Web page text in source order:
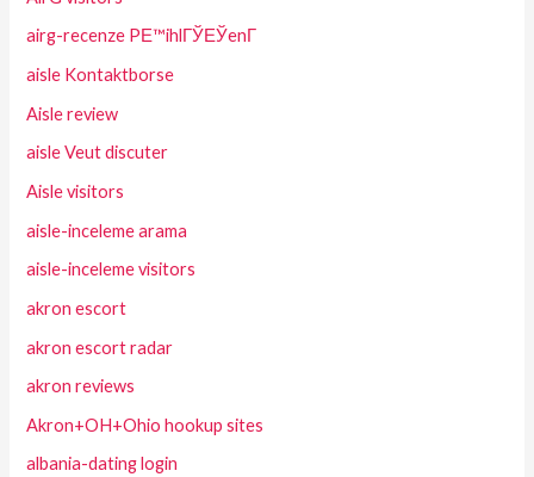
airg-recenze PЕ™ihlГЎЕЎenГ­
aisle Kontaktborse
Aisle review
aisle Veut discuter
Aisle visitors
aisle-inceleme arama
aisle-inceleme visitors
akron escort
akron escort radar
akron reviews
Akron+OH+Ohio hookup sites
albania-dating login